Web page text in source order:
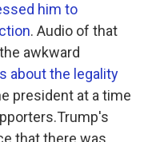
him to
. Audio of that
awkward
about the legality
president at a time
that there was